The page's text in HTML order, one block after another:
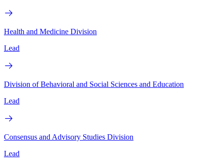
Health and Medicine Division
Lead
Division of Behavioral and Social Sciences and Education
Lead
Consensus and Advisory Studies Division
Lead